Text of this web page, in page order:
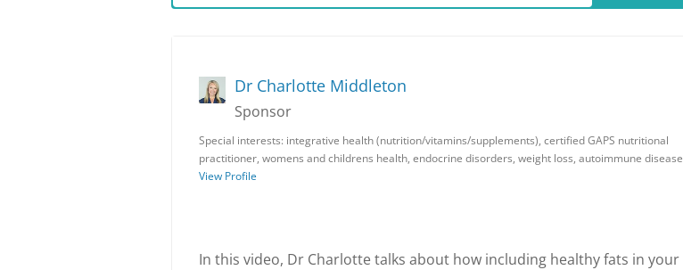
Dr Charlotte Middleton
Sponsor
Special interests: integrative health (nutrition/vitamins/supplements), certified GAPS nutritional
practitioner, womens and childrens health, endocrine disorders, weight loss, autoimmune disease
View Profile
In this video, Dr Charlotte talks about how including healthy fats in your